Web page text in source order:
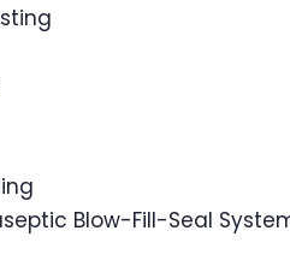
Blow-Fill-Seal